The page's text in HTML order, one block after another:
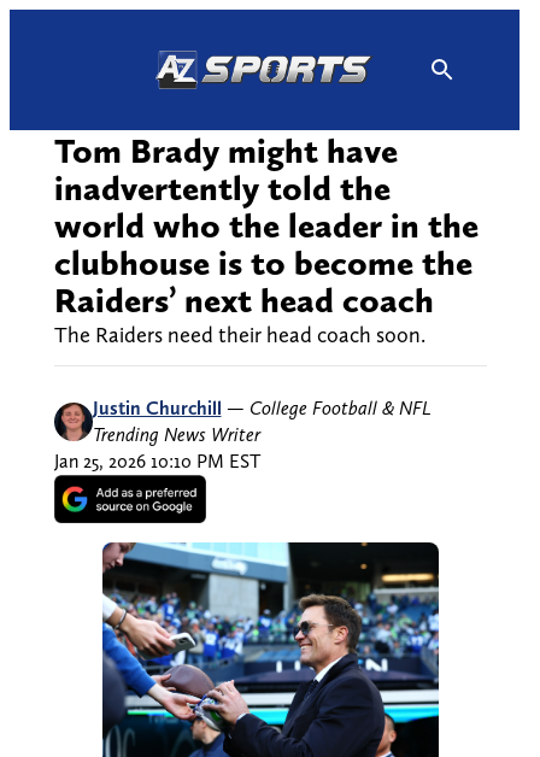
Tom Brady might have
inadvertently told the
world who the leader in the
clubhouse is to become the
Raiders’ next head coach
The Raiders need their head coach soon.
Justin Churchill — College Football & NFL
Trending News Writer
Jan 25, 2026 10:10 PM EST